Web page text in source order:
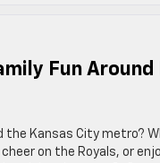
Fun
the Kansas City metro?
on the Royals, or